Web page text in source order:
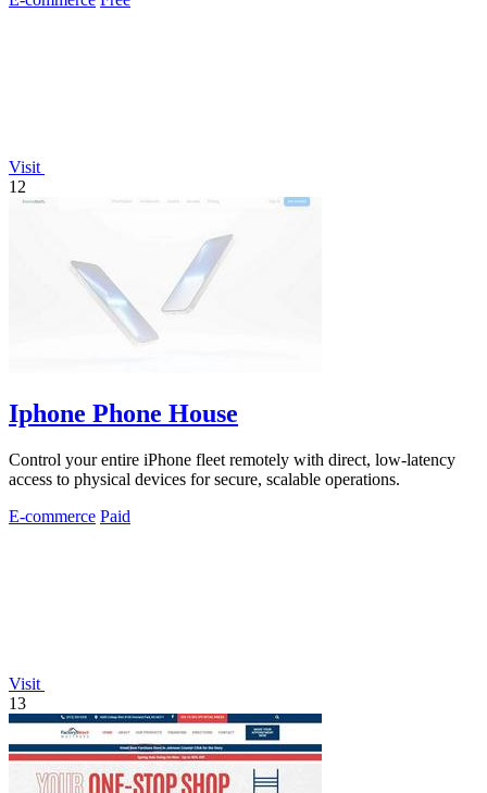
Visit
12
Iphone Phone House
Control your entire iPhone fleet remotely with direct, low-latency
access to physical devices for secure, scalable operations.
E-commerce Paid
Visit
13